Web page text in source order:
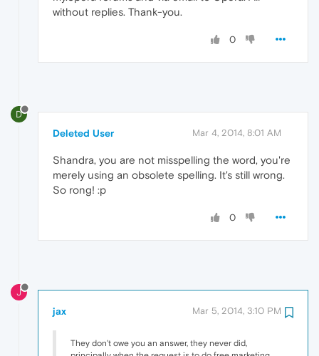
without replies. Thank-you.
0
D
Deleted User Mar 4, 2014, 8:01 AM
Shandra, you are not misspelling the word, you're
merely using an obsolete spelling. It's still wrong.
So rong! :p
0
J
jax Mar 5, 2014, 3:10 PM
They don't owe you an answer, they never did,